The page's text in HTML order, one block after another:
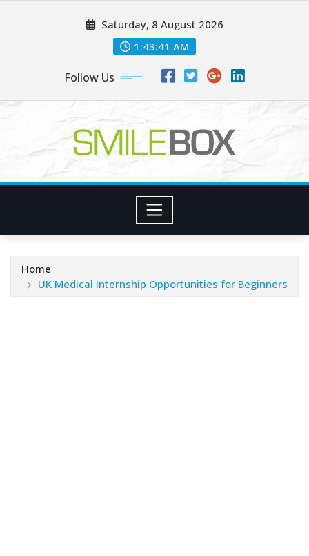
Saturday, 8 August 2026
1:43:42 AM
Follow Us
Home
UK Medical Internship Opportunities for Beginners